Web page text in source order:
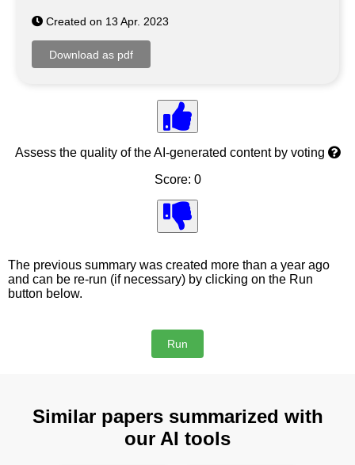
Created on 13 Apr. 2023
Assess the quality of the AI-generated content by voting
Score: 0
The previous summary was created more than a year ago
and can be re-run (if necessary) by clicking on the Run
button below.
Similar papers summarized with
our AI tools